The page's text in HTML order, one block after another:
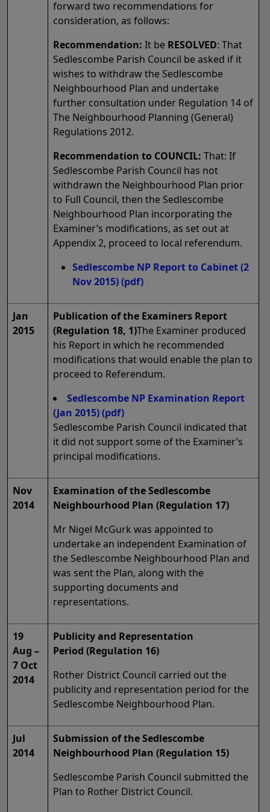
forward two recommendations for
consideration, as follows:
Recommendation: It be RESOLVED: That
Sedlescombe Parish Council be asked if it
wishes to withdraw the Sedlescombe
Neighbourhood Plan and undertake
further consultation under Regulation 14 of
The Neighbourhood Planning (General)
Regulations 2012.
Recommendation to COUNCIL: That: If
Sedlescombe Parish Council has not
withdrawn the Neighbourhood Plan prior
to Full Council, then the Sedlescombe
Neighbourhood Plan incorporating the
Examiner’s modifications, as set out at
Appendix 2, proceed to local referendum.
Sedlescombe NP Report to Cabinet (2
Nov 2015)(pdf)
Jan
2015
Publication of the Examiners Report
(Regulation 18, 1)The Examiner produced
his Report in which he recommended
modifications that would enable the plan to
proceed to Referendum.
Sedlescombe NP Examination Report
(Jan 2015)(pdf)
Sedlescombe Parish Council indicated that
it did not support some of the Examiner’s
principal modifications.
Nov
2014
Examination of the Sedlescombe
Neighbourhood Plan (Regulation 17)
Mr Nigel McGurk was appointed to
undertake an independent Examination of
the Sedlescombe Neighbourhood Plan and
was sent the Plan, along with the
supporting documents and
representations.
19
Aug –
7 Oct
2014
Publicity and Representation
Period (Regulation 16)
Rother District Council carried out the
publicity and representation period for the
Sedlescombe Neighbourhood Plan.
Jul
2014
Submission of the Sedlescombe
Neighbourhood Plan (Regulation 15)
Sedlescombe Parish Council submitted the
Plan to Rother District Council.